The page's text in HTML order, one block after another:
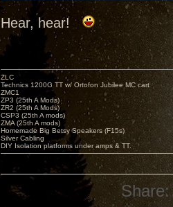
Hear, hear!
ZLC
Technics 1200G TT w/ Ortofon Jubilee MC cart
ZMC1
ZP3 (25th A Mods)
ZR2 (25th A Mods)
CSP3 (25th A mods)
ZMA (25th A mods)
Homemade Big Betsy Speakers (F15s)
Silver Cabling
DIY Isolation platforms under amps & TT.
Share: